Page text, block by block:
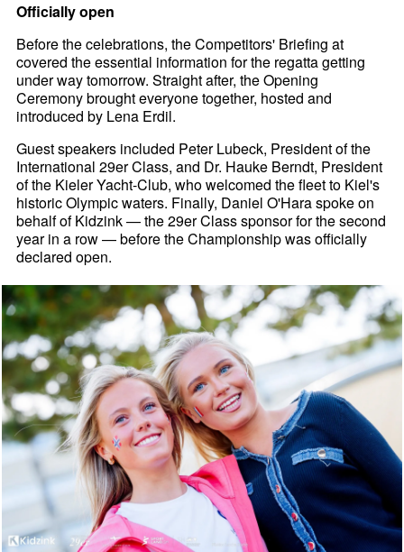
Officially open
Before the celebrations, the Competitors' Briefing at
covered the essential information for the regatta getting
under way tomorrow. Straight after, the Opening
Ceremony brought everyone together, hosted and
introduced by Lena Erdil.
Guest speakers included Peter Lubeck, President of the
International 29er Class, and Dr. Hauke Berndt, President
of the Kieler Yacht-Club, who welcomed the fleet to Kiel's
historic Olympic waters. Finally, Daniel O'Hara spoke on
behalf of Kidzink — the 29er Class sponsor for the second
year in a row — before the Championship was officially
declared open.